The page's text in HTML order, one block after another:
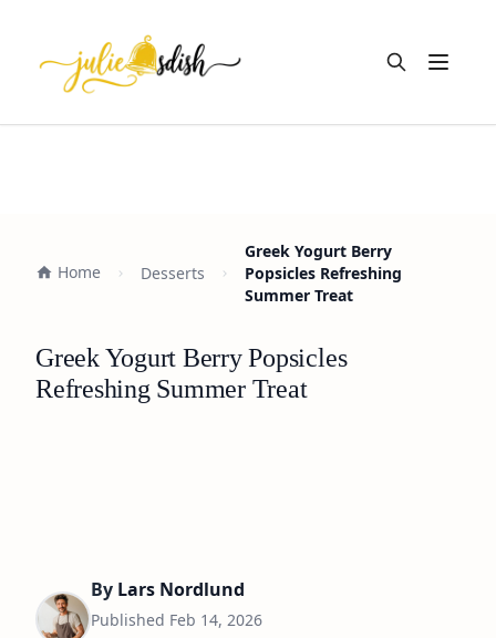
Open
Home Desserts
Greek Yogurt Berry
Popsicles Refreshing
Summer Treat
Greek Yogurt Berry Popsicles
Refreshing Summer Treat
By Lars Nordlund
Published Feb 14, 2026